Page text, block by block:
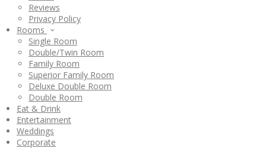
Reviews
Privacy Policy
Rooms
Single Room
Double/Twin Room
Family Room
Superior Family Room
Deluxe Double Room
Double Room
Eat & Drink
Entertainment
Weddings
Corporate